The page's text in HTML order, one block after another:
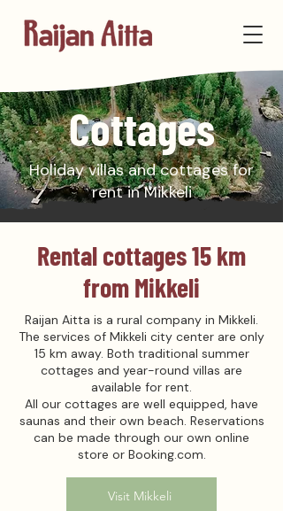
Cottages
Holiday villas and cottages for
rent in Mikkeli
Rental cottages 15 km
from Mikkeli
Raijan Aitta is a rural company in Mikkeli.
The services of Mikkeli city center are only
15 km away. Both traditional summer
cottages and year-round villas are
available for rent.
All our cottages are well equipped, have
saunas and their own beach. Reservations
can be made through our own online
store or Booking.com.
Visit Mikkeli